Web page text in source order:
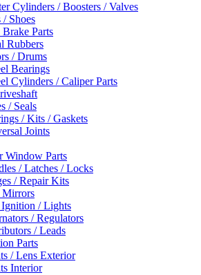
Cylinders / Boosters / Valves
/ Shoes
Brake Parts
Rubbers
/ Drums
Bearings
Cylinders / Caliper Parts
/ Seals
/ Kits / Gaskets
Joints
Window Parts
/ Latches / Locks
/ Repair Kits
Mirrors
/ Lights
/ Regulators
/ Leads
Parts
/ Lens Exterior
Interior